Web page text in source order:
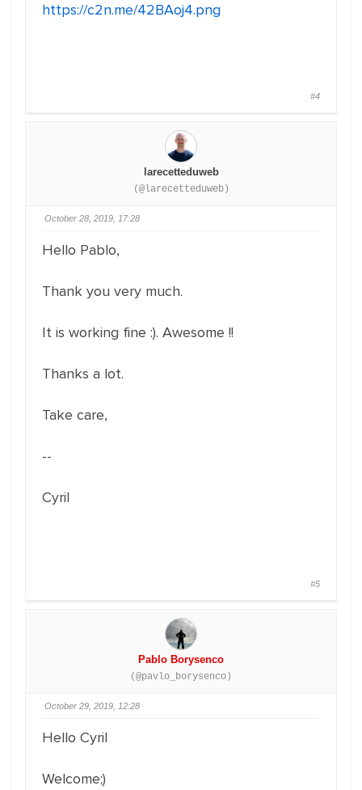
https://c2n.me/42BAoj4.png
#4
larecetteduweb
(@larecetteduweb)
October 28, 2019, 17:28
Hello Pablo,
Thank you very much.
It is working fine :). Awesome !!
Thanks a lot.
Take care,
--
Cyril
#5
Pablo Borysenco
(@pavlo_borysenco)
October 29, 2019, 12:28
Hello Cyril
Welcome;)